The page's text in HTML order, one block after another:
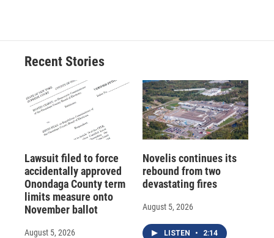
Recent Stories
Lawsuit filed to force
accidentally approved
Onondaga County term
limits measure onto
November ballot
August 5, 2026
Novelis continues its
rebound from two
devastating fires
August 5, 2026
LISTEN • 2:14